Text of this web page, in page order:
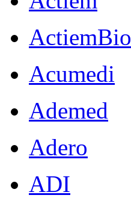
ActiemBio
Acumedi
Ademed
Adero
ADI